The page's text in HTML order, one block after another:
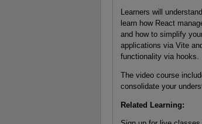
Learners will
learn how React
and how to simplify
applications via Vite
functionality via hooks.
The video course
consolidate your
Related Learning: